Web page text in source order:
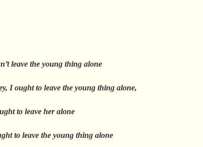
leave the young thing alone
I ought to leave the young thing alone,
to leave her alone
to leave the young thing alone